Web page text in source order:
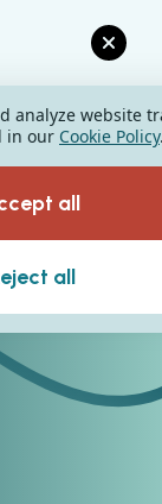
website
in our Cookie Policy
all
all